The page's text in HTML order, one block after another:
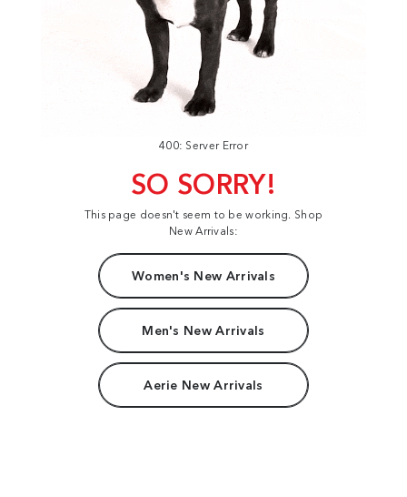
400: Server Error
SO SORRY!
This page doesn't seem to be working. Shop
New Arrivals:
Women's New Arrivals
Men's New Arrivals
Aerie New Arrivals